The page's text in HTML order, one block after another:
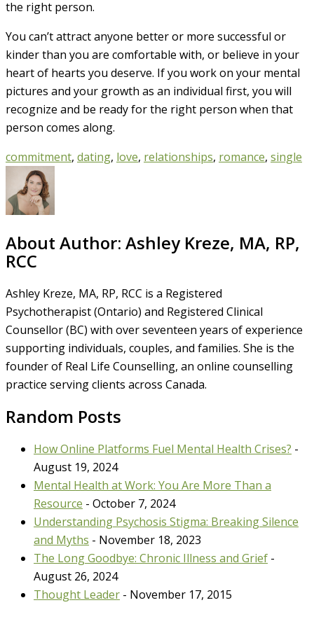
the right person.
You can’t attract anyone better or more successful or
kinder than you are comfortable with, or believe in your
heart of hearts you deserve. If you work on your mental
pictures and your growth as an individual first, you will
recognize and be ready for the right person when that
person comes along.
commitment, dating, love, relationships, romance, single
About Author: Ashley Kreze, MA, RP,
RCC
Ashley Kreze, MA, RP, RCC is a Registered
Psychotherapist (Ontario) and Registered Clinical
Counsellor (BC) with over seventeen years of experience
supporting individuals, couples, and families. She is the
founder of Real Life Counselling, an online counselling
practice serving clients across Canada.
Random Posts
How Online Platforms Fuel Mental Health Crises? -
August 19, 2024
Mental Health at Work: You Are More Than a
Resource - October 7, 2024
Understanding Psychosis Stigma: Breaking Silence
and Myths - November 18, 2023
The Long Goodbye: Chronic Illness and Grief -
August 26, 2024
Thought Leader - November 17, 2015